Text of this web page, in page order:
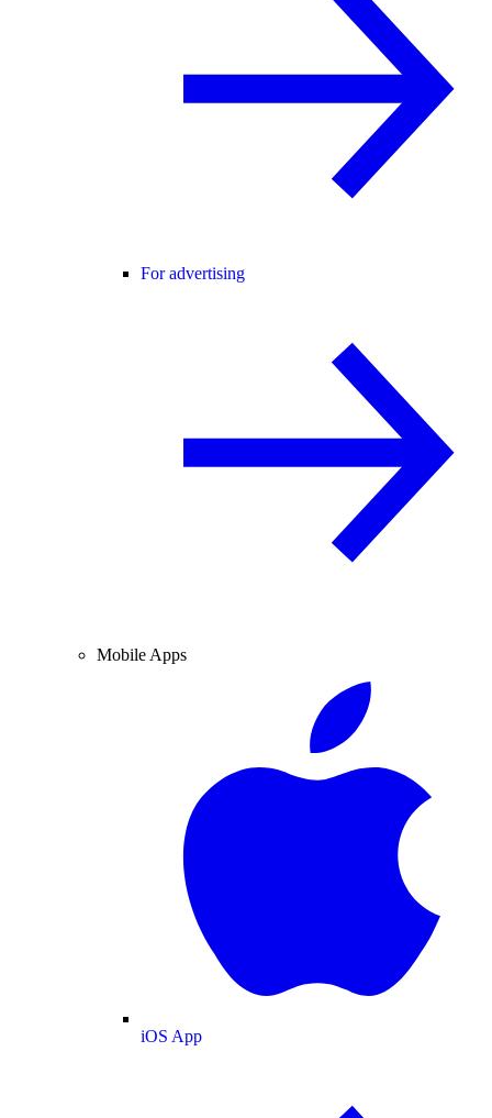
For advertising
Mobile Apps
iOS App